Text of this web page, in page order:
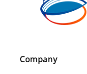
Company